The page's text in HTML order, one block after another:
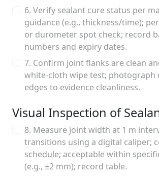
6. Verify sealant cure status per
guidance (e.g., thickness/time);
or durometer spot check; record
numbers and expiry dates.
7. Confirm joint flanks are clean
white-cloth wipe test; photograph
edges to evidence cleanliness.
Visual Inspection of
8. Measure joint width at 1 m
transitions using a digital caliper;
schedule; acceptable within
(e.g., ±2 mm); record table.